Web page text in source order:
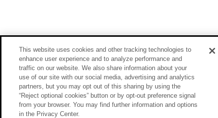
This website uses cookies and other tracking technologies to
enhance user experience and to analyze performance and
traffic on our website. We also share information about your
use of our site with our social media, advertising and analytics
partners, but you may opt out of this sharing by using the
“Reject optional cookies” button or by opt-out preference signal
from your browser. You may find further information and options
in the Privacy Center.